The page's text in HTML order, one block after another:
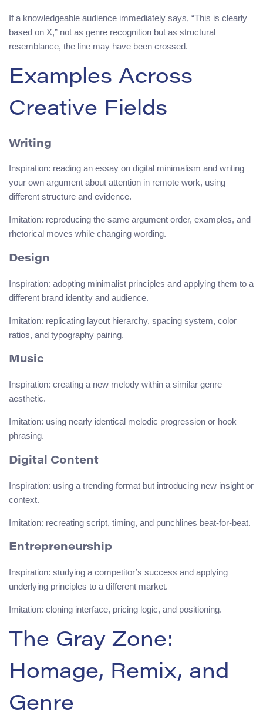
If a knowledgeable audience immediately says, “This is clearly
based on X,” not as genre recognition but as structural
resemblance, the line may have been crossed.
Examples Across
Creative Fields
Writing
Inspiration: reading an essay on digital minimalism and writing
your own argument about attention in remote work, using
different structure and evidence.
Imitation: reproducing the same argument order, examples, and
rhetorical moves while changing wording.
Design
Inspiration: adopting minimalist principles and applying them to a
different brand identity and audience.
Imitation: replicating layout hierarchy, spacing system, color
ratios, and typography pairing.
Music
Inspiration: creating a new melody within a similar genre
aesthetic.
Imitation: using nearly identical melodic progression or hook
phrasing.
Digital Content
Inspiration: using a trending format but introducing new insight or
context.
Imitation: recreating script, timing, and punchlines beat-for-beat.
Entrepreneurship
Inspiration: studying a competitor’s success and applying
underlying principles to a different market.
Imitation: cloning interface, pricing logic, and positioning.
The Gray Zone:
Homage, Remix, and
Genre